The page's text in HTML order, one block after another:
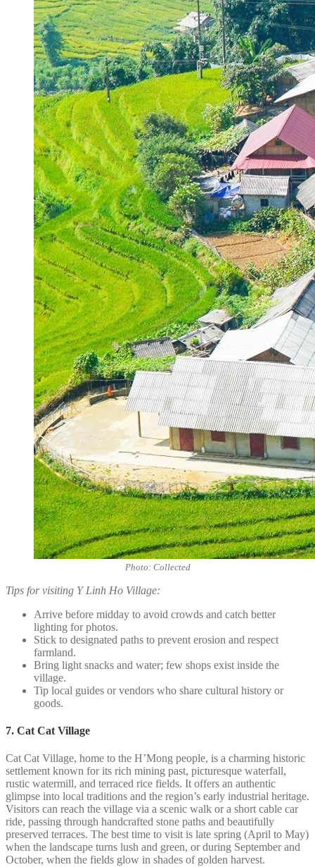
Photo: Collected
Tips for visiting Y Linh Ho Village:
Arrive before midday to avoid crowds and catch better
lighting for photos.
Stick to designated paths to prevent erosion and respect
farmland.
Bring light snacks and water; few shops exist inside the
village.
Tip local guides or vendors who share cultural history or
goods.
7. Cat Cat Village
Cat Cat Village, home to the H’Mong people, is a charming historic
settlement known for its rich mining past, picturesque waterfall,
rustic watermill, and terraced rice fields. It offers an authentic
glimpse into local traditions and the region’s early industrial heritage.
Visitors can reach the village via a scenic walk or a short cable car
ride, passing through handcrafted stone paths and beautifully
preserved terraces. The best time to visit is late spring (April to May)
when the landscape turns lush and green, or during September and
October, when the fields glow in shades of golden harvest.